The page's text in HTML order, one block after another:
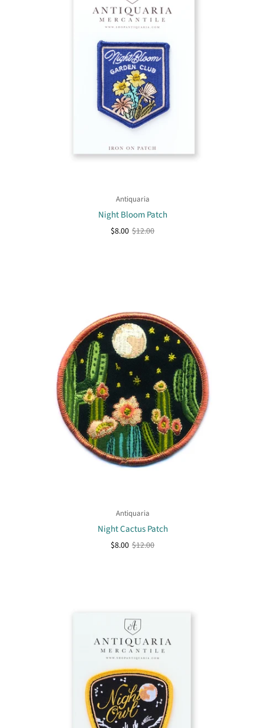
Antiquaria
Night Bloom Patch
$8.00 $12.00
Antiquaria
Night Cactus Patch
$8.00 $12.00